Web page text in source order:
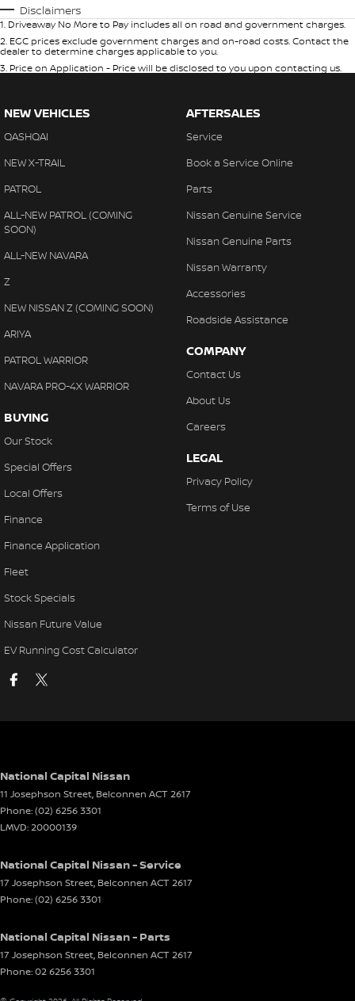
Disclaimers
1. Driveaway No More to Pay includes all on road and government charges.
2. EGC prices exclude government charges and on-road costs. Contact the
dealer to determine charges applicable to you.
3. Price on Application - Price will be disclosed to you upon contacting us.
NEW VEHICLES
QASHQAI
NEW X-TRAIL
PATROL
ALL-NEW PATROL (COMING
SOON)
ALL-NEW NAVARA
Z
NEW NISSAN Z (COMING SOON)
ARIYA
PATROL WARRIOR
NAVARA PRO-4X WARRIOR
BUYING
Our Stock
Special Offers
Local Offers
Finance
Finance Application
Fleet
Stock Specials
Nissan Future Value
EV Running Cost Calculator
AFTERSALES
Service
Book a Service Online
Parts
Nissan Genuine Service
Nissan Genuine Parts
Nissan Warranty
Accessories
Roadside Assistance
COMPANY
Contact Us
About Us
Careers
LEGAL
Privacy Policy
Terms of Use
National Capital Nissan
11 Josephson Street, Belconnen ACT2617
Phone:(02) 6256 3301
LMVD: 20000139
National Capital Nissan - Service
17 Josephson Street, Belconnen ACT2617
Phone:(02) 6256 3301
National Capital Nissan - Parts
17 Josephson Street, Belconnen ACT2617
Phone:02 6256 3301